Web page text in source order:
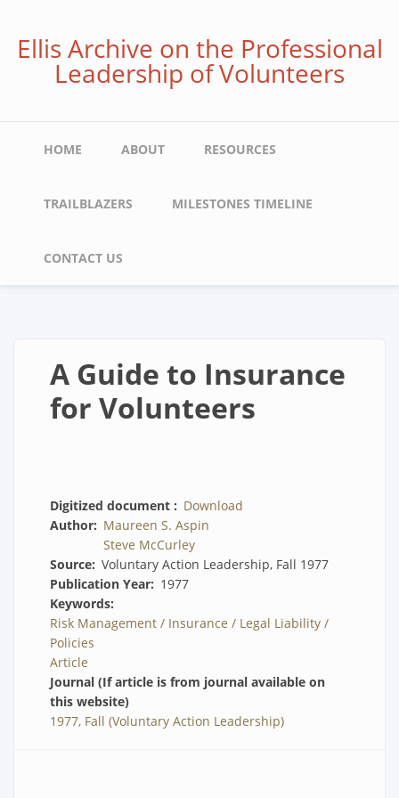
mainEllis Archive on the Professional
Leadership of Volunteers
Main
HOME ABOUT RESOURCES
TRAILBLAZERS MILESTONES TIMELINE
CONTACT US
A Guide to Insurance
for Volunteers
Digitized document
Download
Author
Maureen S. Aspin
Steve McCurley
Source Voluntary Action Leadership, Fall 1977
Publication Year
1977
Keywords
Risk Management / Insurance / Legal Liability /
Policies
Article
Journal (If article is from journal available on
this website)
1977, Fall (Voluntary Action Leadership)